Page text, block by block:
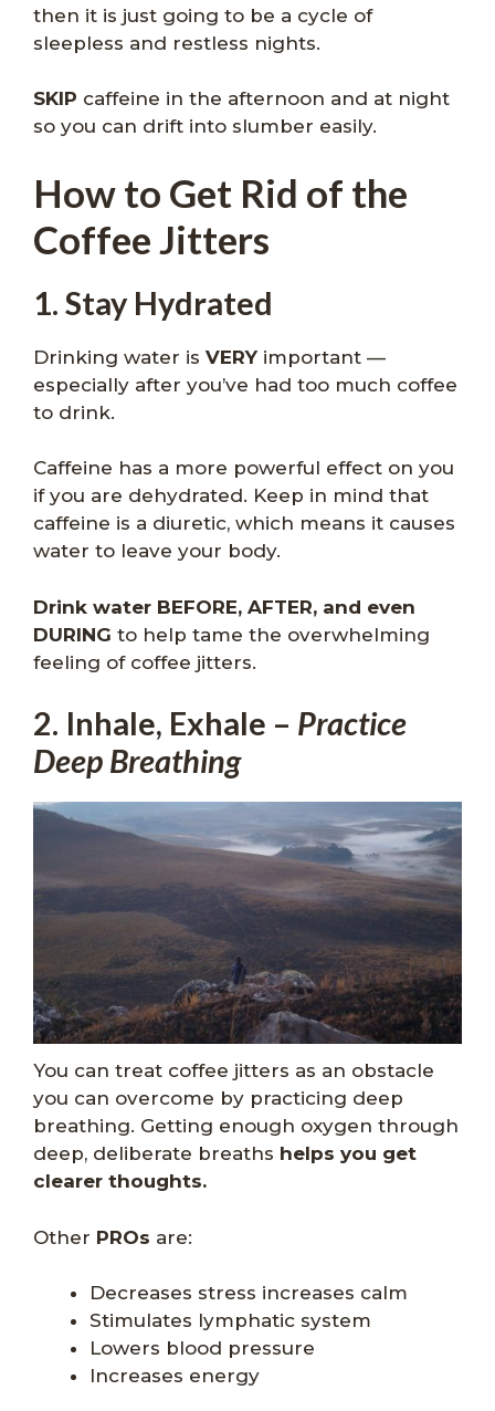
then it is just going to be a cycle of
sleepless and restless nights.
SKIP caffeine in the afternoon and at night
so you can drift into slumber easily.
How to Get Rid of the
Coffee Jitters
1. Stay Hydrated
Drinking water is VERY important —
especially after you’ve had too much coffee
to drink.
Caffeine has a more powerful effect on you
if you are dehydrated. Keep in mind that
caffeine is a diuretic, which means it causes
water to leave your body.
Drink water BEFORE, AFTER, and even
DURING to help tame the overwhelming
feeling of coffee jitters.
2. Inhale, Exhale – Practice
Deep Breathing
You can treat coffee jitters as an obstacle
you can overcome by practicing deep
breathing. Getting enough oxygen through
deep, deliberate breaths helps you get
clearer thoughts.
Other PROs are:
Decreases stress increases calm
Stimulates lymphatic system
Lowers blood pressure
Increases energy